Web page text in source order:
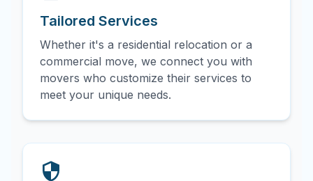
Tailored Services
Whether it's a residential relocation or a
commercial move, we connect you with
movers who customize their services to
meet your unique needs.